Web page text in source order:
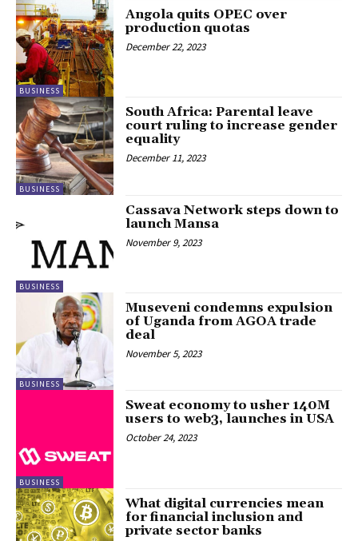
BUSINESS
Angola quits OPEC over
production quotas
December 22, 2023
BUSINESS
South Africa: Parental leave
court ruling to increase gender
equality
December 11, 2023
BUSINESS
Cassava Network steps down to
launch Mansa
November 9, 2023
BUSINESS
Museveni condemns expulsion
of Uganda from AGOA trade
deal
November 5, 2023
BUSINESS
Sweat economy to usher 140M
users to web3, launches in USA
October 24, 2023
What digital currencies mean
for financial inclusion and
private sector banks